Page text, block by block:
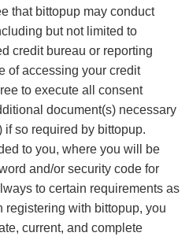
that bittopup may conduct
but not limited to
credit bureau or reporting
of accessing your credit
to execute all consent
document(s) necessary
if so required by bittopup.
to you, where you will be
and/or security code for
to certain requirements as
registering with bittopup, you
current, and complete